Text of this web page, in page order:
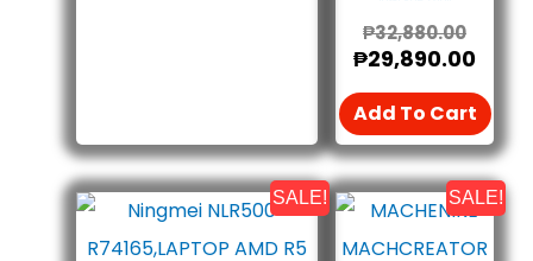
₱32,880.00
₱29,890.00
Add To Cart
SALE!
Original
Current
SALE!This